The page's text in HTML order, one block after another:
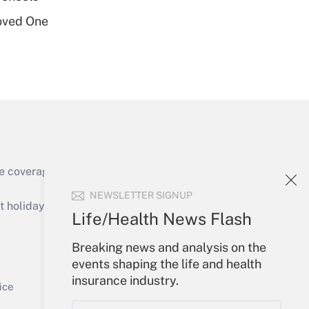
NEWSLETTER SIGNUP
Life/Health News Flash
Breaking news and analysis on the
events shaping the life and health
insurance industry.
Get Answer
One
of the products, services and
or send an email to
Your Account
Sign In
Create Account